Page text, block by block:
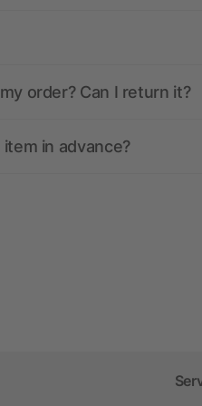
order? Can I return it?
in advance?